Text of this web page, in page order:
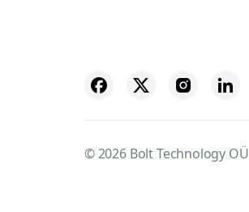
© 2026 Bolt Technology OÜ